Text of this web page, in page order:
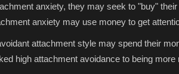
anxiety, they may seek to "buy"
anxiety may use money to get
attachment style may spend their
high attachment avoidance to being